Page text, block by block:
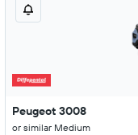
Peugeot 3008
or similar Medium